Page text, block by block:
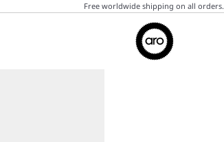
Free worldwide shipping on all orders.
Aro